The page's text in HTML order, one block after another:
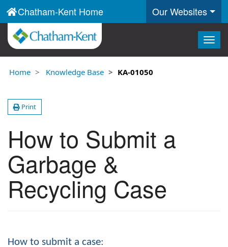
Chatham-Kent Home Our Websites
Home Knowledge Base KA-01050
Print
How to Submit a
Garbage &
Recycling Case
How to submit a case: